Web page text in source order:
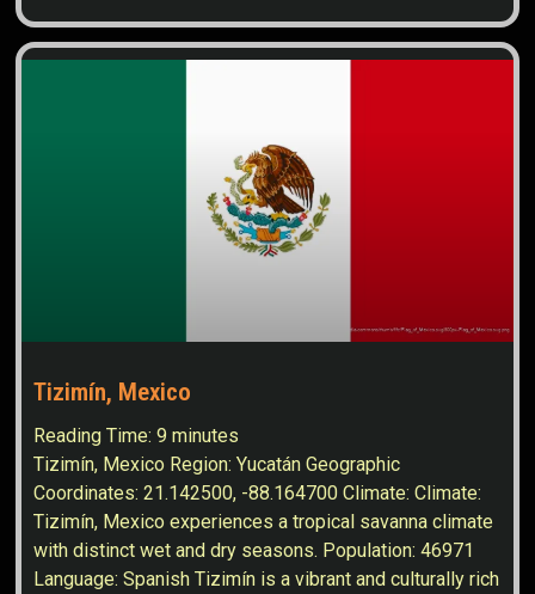
Tizimín, Mexico
Reading Time:9 minutes
Tizimín, Mexico Region: Yucatán Geographic
Coordinates: 21.142500, -88.164700 Climate: Climate:
Tizimín, Mexico experiences a tropical savanna climate
with distinct wet and dry seasons. Population: 46971
Language: Spanish Tizimín is a vibrant and culturally rich